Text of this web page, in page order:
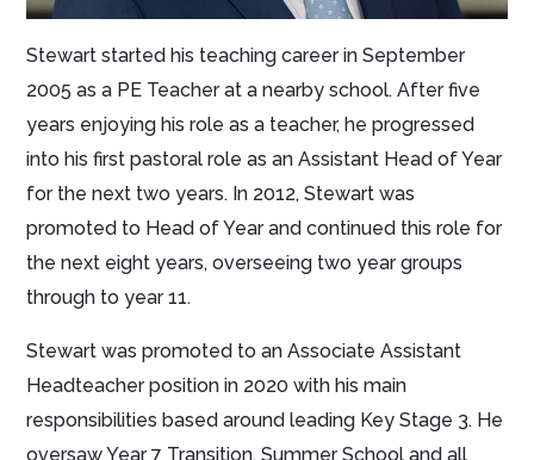
Stewart started his teaching career in September
2005 as a PE Teacher at a nearby school. After five
years enjoying his role as a teacher, he progressed
into his first pastoral role as an Assistant Head of Year
for the next two years. In 2012, Stewart was
promoted to Head of Year and continued this role for
the next eight years, overseeing two year groups
through to year 11.
Stewart was promoted to an Associate Assistant
Headteacher position in 2020 with his main
responsibilities based around leading Key Stage 3. He
oversaw Year 7 Transition, Summer School and all